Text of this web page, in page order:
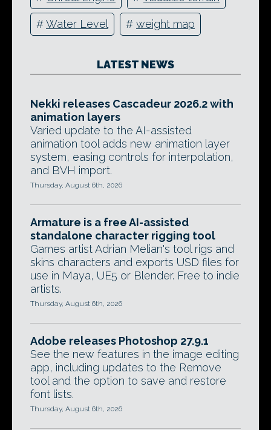
#Water Level # weight map
LATEST NEWS
Nekki releases Cascadeur 2026.2 with
animation layers
Varied update to the AI-assisted
animation tool adds new animation layer
system, easing controls for interpolation,
and BVH import.
Thursday, August 6th, 2026
Armature is a free AI-assisted
standalone character rigging tool
Games artist Adrian Melian's tool rigs and
skins characters and exports USD files for
use in Maya, UE5 or Blender. Free to indie
artists.
Thursday, August 6th, 2026
Adobe releases Photoshop 27.9.1
See the new features in the image editing
app, including updates to the Remove
tool and the option to save and restore
font lists.
Thursday, August 6th, 2026